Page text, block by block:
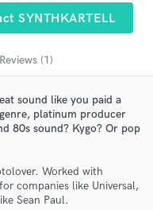
SYNTHKARTELL
Reviews (1)
sound like you paid a
platinum producer
80s sound? Kygo? Or pop
Worked with
companies like Universal,
Sean Paul.
of top pros.